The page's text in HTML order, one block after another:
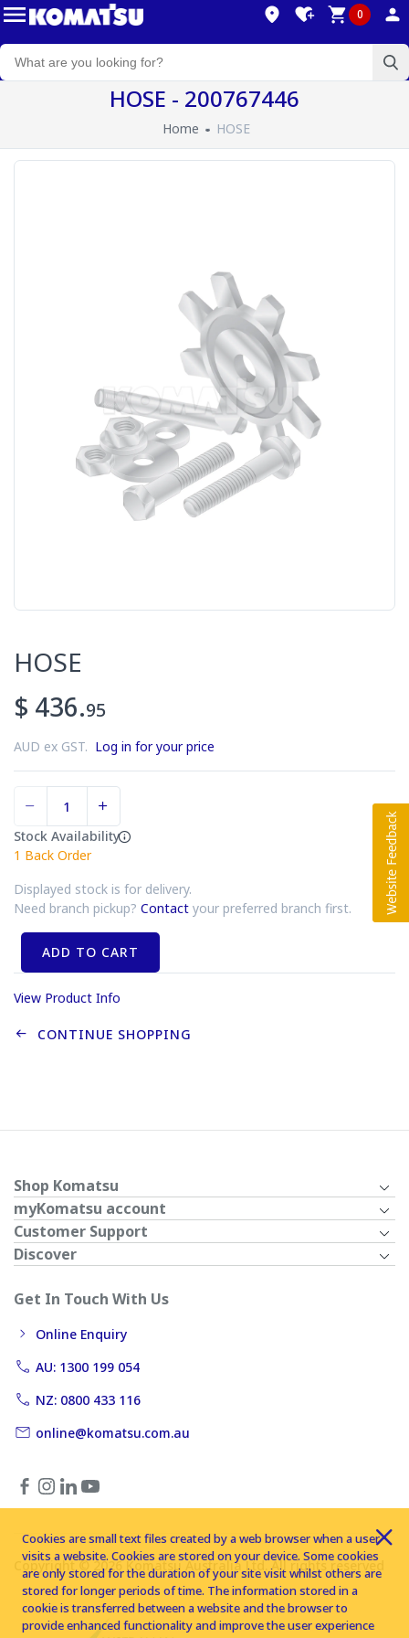
0
HOSE - 200767446
Home HOSE
HOSE
$ 436.95
AUD ex GST. Log in for your price
Stock Availability
1 Back Order
Displayed stock is for delivery.
Need branch pickup? Contact your preferred branch first.
ADD TO CART
View Product Info
CONTINUE SHOPPING
Shop Komatsu
myKomatsu account
Customer Support
Discover
Get In Touch With Us
Online Enquiry
AU: 1300 199 054
NZ: 0800 433 116
online@komatsu.com.au
Copyright © 2026 Komatsu Australia Ltd. All rights reserved
Cookies are small text files created by a web browser when a user
visits a website. Cookies are stored on your device. Some cookies
are only stored for the duration of your site visit whilst others are
stored for longer periods of time. The information stored in a
cookie is transferred between a website and the browser to
provide enhanced functionality and improve the user experience